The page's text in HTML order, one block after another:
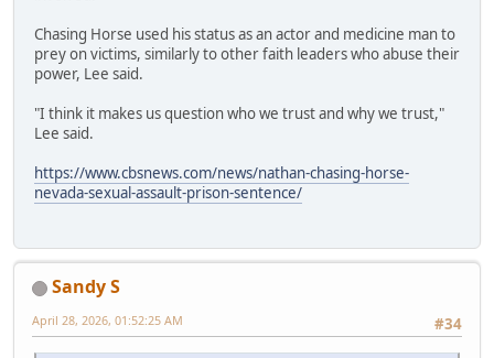
Chasing Horse used his status as an actor and medicine man to
prey on victims, similarly to other faith leaders who abuse their
power, Lee said.
"I think it makes us question who we trust and why we trust,"
Lee said.
https://www.cbsnews.com/news/nathan-chasing-horse-
nevada-sexual-assault-prison-sentence/
Sandy S
#34
April 28, 2026, 01:52:25 AM